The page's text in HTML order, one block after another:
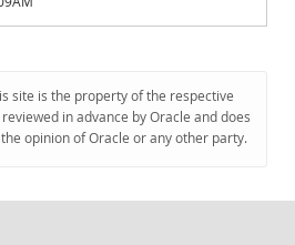
site is the property of the respective
in advance by Oracle and does
opinion of Oracle or any other party.